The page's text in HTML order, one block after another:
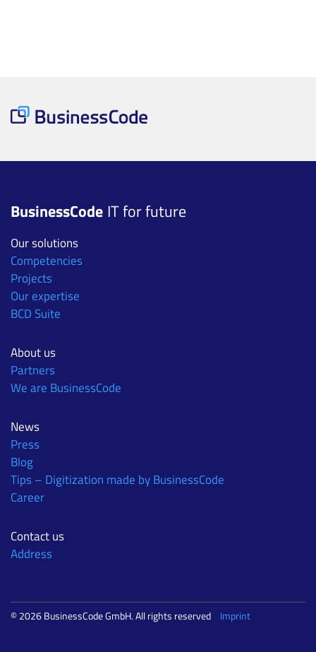
BusinessCode IT for future
Our solutions
Competencies
Projects
Our expertise
BCD Suite
About us
Partners
We are BusinessCode
News
Press
Blog
Tips – Digitization made by BusinessCode
Career
Contact us
Address
© 2026 BusinessCode GmbH. All rights reserved Imprint